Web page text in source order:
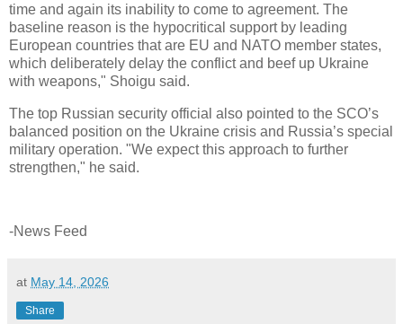
time and again its inability to come to agreement. The
baseline reason is the hypocritical support by leading
European countries that are EU and NATO member states,
which deliberately delay the conflict and beef up Ukraine
with weapons," Shoigu said.
The top Russian security official also pointed to the SCO’s
balanced position on the Ukraine crisis and Russia’s special
military operation. "We expect this approach to further
strengthen," he said.
-News Feed
at May 14, 2026
Share